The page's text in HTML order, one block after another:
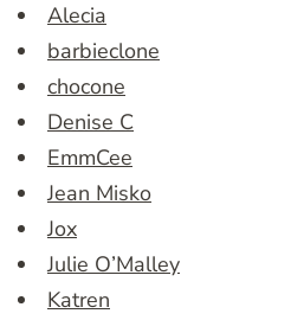
Alecia
barbieclone
chocone
Denise C
EmmCee
Jean Misko
Jox
Julie O’Malley
Katren